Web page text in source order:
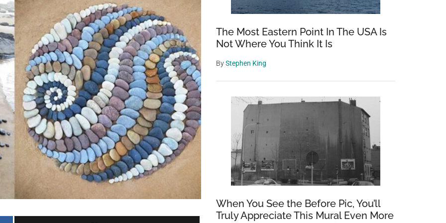
The Most Eastern Point In The USA Is
Not Where You Think It Is
ByStephen King
When You See the Before Pic, You’ll
Truly Appreciate This Mural Even More